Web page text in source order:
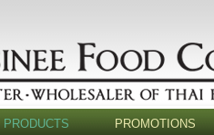
PRODUCTS PROMOTIONS